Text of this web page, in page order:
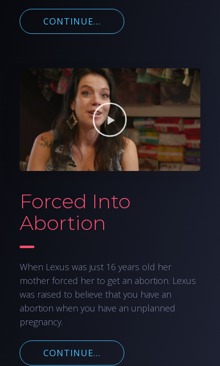
CONTINUE...
Forced Into
Abortion
When Lexus was just 16 years old her
mother forced her to get an abortion. Lexus
was raised to believe that you have an
abortion when you have an unplanned
pregnancy.
CONTINUE...